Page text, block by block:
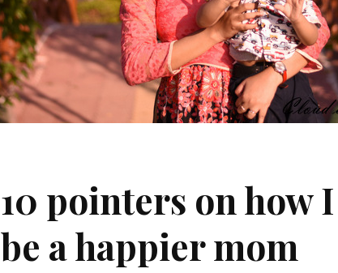
10 pointers on how
be a happier mom